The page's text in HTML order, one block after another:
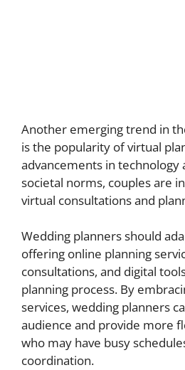
Another emerging trend in
is the popularity of virtual
advancements in technology
societal norms, couples are
virtual consultations and
Wedding planners should
offering online planning
consultations, and digital
planning process. By
services, wedding planners
audience and provide more
who may have busy
coordination.